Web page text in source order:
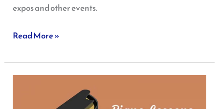
expos and other events.
Read More »